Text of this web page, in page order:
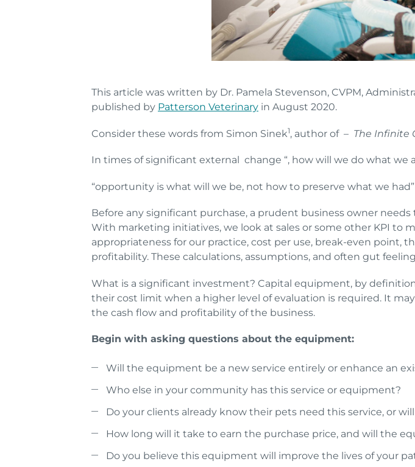
This article was written by Dr. Pamela Stevenson, CVPM,
published by Patterson Veterinary in August 2020.
Consider these words from Simon Sinek1, author of – The Infinite
In times of significant external change “, how will we do what we
“opportunity is what will we be, not how to preserve what we had”
Before any significant purchase, a prudent business owner
With marketing initiatives, we look at sales or some other KPI to
appropriateness for our practice, cost per use, break-even point,
profitability. These calculations, assumptions, and often gut
What is a significant investment? Capital equipment, by
their cost limit when a higher level of evaluation is required. It
the cash flow and profitability of the business.
Begin with asking questions about the equipment:
Will the equipment be a new service entirely or enhance an
Who else in your community has this service or equipment?
Do your clients already know their pets need this service, or
How long will it take to earn the purchase price, and will the
Do you believe this equipment will improve the lives of your